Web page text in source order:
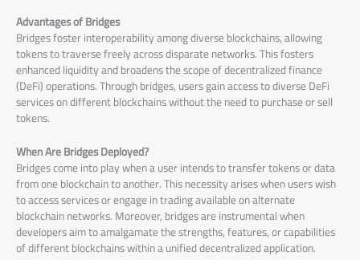
Advantages of Bridges
Bridges foster interoperability among diverse blockchains, allowing
tokens to traverse freely across disparate networks. This fosters
enhanced liquidity and broadens the scope of decentralized finance
(DeFi) operations. Through bridges, users gain access to diverse DeFi
services on different blockchains without the need to purchase or sell
tokens.
When Are Bridges Deployed?
Bridges come into play when a user intends to transfer tokens or data
from one blockchain to another. This necessity arises when users wish
to access services or engage in trading available on alternate
blockchain networks. Moreover, bridges are instrumental when
developers aim to amalgamate the strengths, features, or capabilities
of different blockchains within a unified decentralized application.